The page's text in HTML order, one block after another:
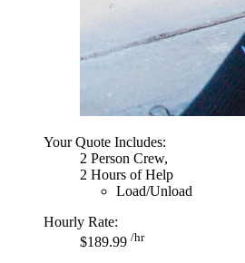
Your Quote Includes:
2 Person Crew,
2 Hours of Help
Load/Unload
Hourly Rate:
$189.99 /hr